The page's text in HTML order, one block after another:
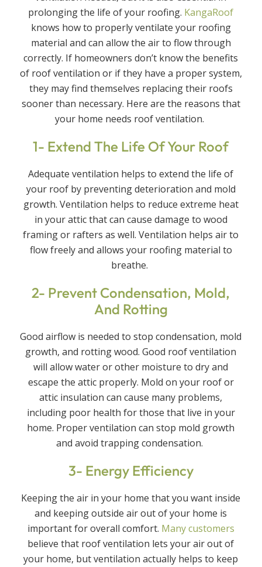
prolonging the life of your roofing. KangaRoof
knows how to properly ventilate your roofing
material and can allow the air to flow through
correctly. If homeowners don’t know the benefits
of roof ventilation or if they have a proper system,
they may find themselves replacing their roofs
sooner than necessary. Here are the reasons that
your home needs roof ventilation.
1- Extend The Life Of Your Roof
Adequate ventilation helps to extend the life of
your roof by preventing deterioration and mold
growth. Ventilation helps to reduce extreme heat
in your attic that can cause damage to wood
framing or rafters as well. Ventilation helps air to
flow freely and allows your roofing material to
breathe.
2- Prevent Condensation, Mold,
And Rotting
Good airflow is needed to stop condensation, mold
growth, and rotting wood. Good roof ventilation
will allow water or other moisture to dry and
escape the attic properly. Mold on your roof or
attic insulation can cause many problems,
including poor health for those that live in your
home. Proper ventilation can stop mold growth
and avoid trapping condensation.
3- Energy Efficiency
Keeping the air in your home that you want inside
and keeping outside air out of your home is
important for overall comfort. Many customers
believe that roof ventilation lets your air out of
your home, but ventilation actually helps to keep